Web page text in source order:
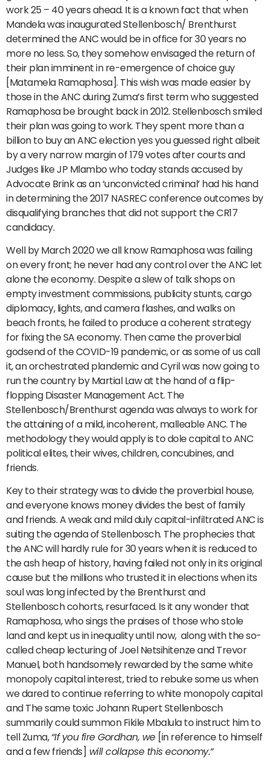
work 25 – 40 years ahead. It is a known fact that when
Mandela was inaugurated Stellenbosch/ Brenthurst
determined the ANC would be in office for 30 years no
more no less. So, they somehow envisaged the return of
their plan imminent in re-emergence of choice guy
[Matamela Ramaphosa]. This wish was made easier by
those in the ANC during Zuma’s first term who suggested
Ramaphosa be brought back in 2012. Stellenbosch smiled
their plan was going to work. They spent more than a
billion to buy an ANC election yes you guessed right albeit
by a very narrow margin of 179 votes after courts and
Judges like JP Mlambo who today stands accused by
Advocate Brink as an ‘unconvicted criminal’ had his hand
in determining the 2017 NASREC conference outcomes by
disqualifying branches that did not support the CR17
candidacy.
Well by March 2020 we all know Ramaphosa was failing
on every front; he never had any control over the ANC let
alone the economy. Despite a slew of talk shops on
empty investment commissions, publicity stunts, cargo
diplomacy, lights, and camera flashes, and walks on
beach fronts, he failed to produce a coherent strategy
for fixing the SA economy. Then came the proverbial
godsend of the COVID-19 pandemic, or as some of us call
it, an orchestrated plandemic and Cyril was now going to
run the country by Martial Law at the hand of a flip-
flopping Disaster Management Act. The
Stellenbosch/Brenthurst agenda was always to work for
the attaining of a mild, incoherent, malleable ANC. The
methodology they would apply is to dole capital to ANC
political elites, their wives, children, concubines, and
friends.
Key to their strategy was to divide the proverbial house,
and everyone knows money divides the best of family
and friends. A weak and mild duly capital-infiltrated ANC is
suiting the agenda of Stellenbosch. The prophecies that
the ANC will hardly rule for 30 years when it is reduced to
the ash heap of history, having failed not only in its original
cause but the millions who trusted it in elections when its
soul was long infected by the Brenthurst and
Stellenbosch cohorts, resurfaced. Is it any wonder that
Ramaphosa, who sings the praises of those who stole
land and kept us in inequality until now, along with the so-
called cheap lecturing of Joel Netsihitenze and Trevor
Manuel, both handsomely rewarded by the same white
monopoly capital interest, tried to rebuke some us when
we dared to continue referring to white monopoly capital
and The same toxic Johann Rupert Stellenbosch
summarily could summon Fikile Mbalula to instruct him to
tell Zuma,“If you fire Gordhan, we [in reference to himself
and a few friends] will collapse this economy.”